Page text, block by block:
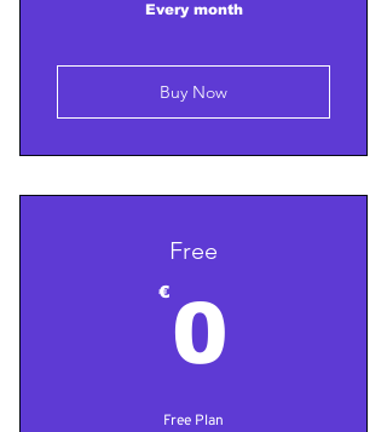
Every month
Buy Now
Free
€ 0
Free Plan